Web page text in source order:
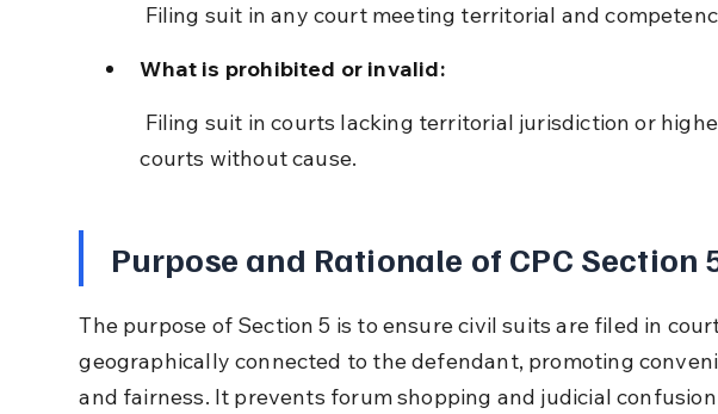
Filing suit in any court meeting territorial and
What is prohibited or invalid:
courts without cause.
Purpose and Rationale of CPC Section
The purpose of Section 5 is to ensure civil suits are filed in
geographically connected to the defendant, promoting
and fairness. It prevents forum shopping and judicial